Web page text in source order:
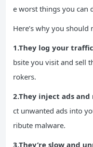
e worst things you can
Here’s why you should
1.They log your traffic
bsite you visit and sell
rokers.
2.They inject ads and
ct unwanted ads into
ribute malware.
3.They’re slow and